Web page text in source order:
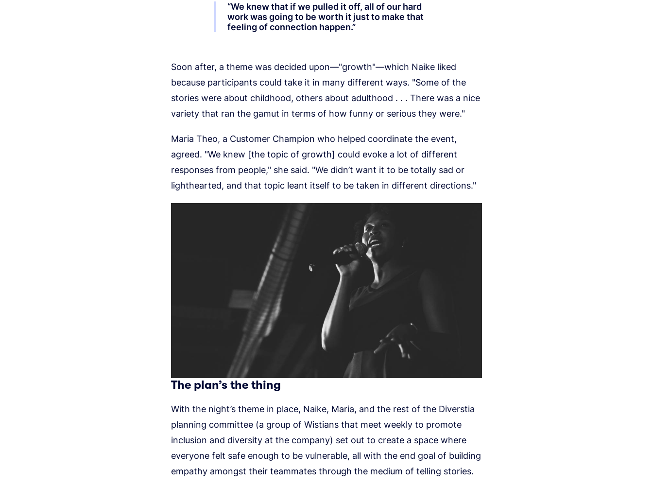
“We knew that if we pulled it off, all of our hard
work was going to be worth it just to make that
feeling of connection happen.”
Soon after, a theme was decided upon—"growth"—which Naike liked
because participants could take it in many different ways. "Some of the
stories were about childhood, others about adulthood . . . There was a nice
variety that ran the gamut in terms of how funny or serious they were."
Maria Theo, a Customer Champion who helped coordinate the event,
agreed. "We knew [the topic of growth] could evoke a lot of different
responses from people," she said. "We didn’t want it to be totally sad or
lighthearted, and that topic leant itself to be taken in different directions."
The plan’s the thing
With the night’s theme in place, Naike, Maria, and the rest of the Diverstia
planning committee (a group of Wistians that meet weekly to promote
inclusion and diversity at the company) set out to create a space where
everyone felt safe enough to be vulnerable, all with the end goal of building
empathy amongst their teammates through the medium of telling stories.